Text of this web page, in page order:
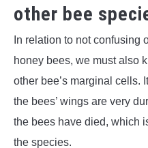
other bee
In relation to not confusing
honey bees, we must also
other bee’s marginal cells.
the bees’ wings are very
the bees have died, which
the species.